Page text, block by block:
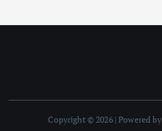
Copyright © 2026 | Powered by